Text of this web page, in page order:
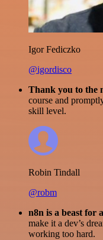
Igor Fediczko
@igordisco
Thank you to the
course and
skill level.
Robin Tindall
@robm
n8n is a beast for
make it a dev’s
working too hard.